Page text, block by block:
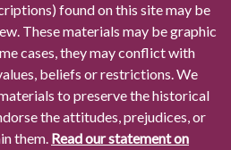
found on this site may be
These materials may be graphic
cases, they may conflict with
beliefs or restrictions. We
to preserve the historical
the attitudes, prejudices, or
them. Read our statement on